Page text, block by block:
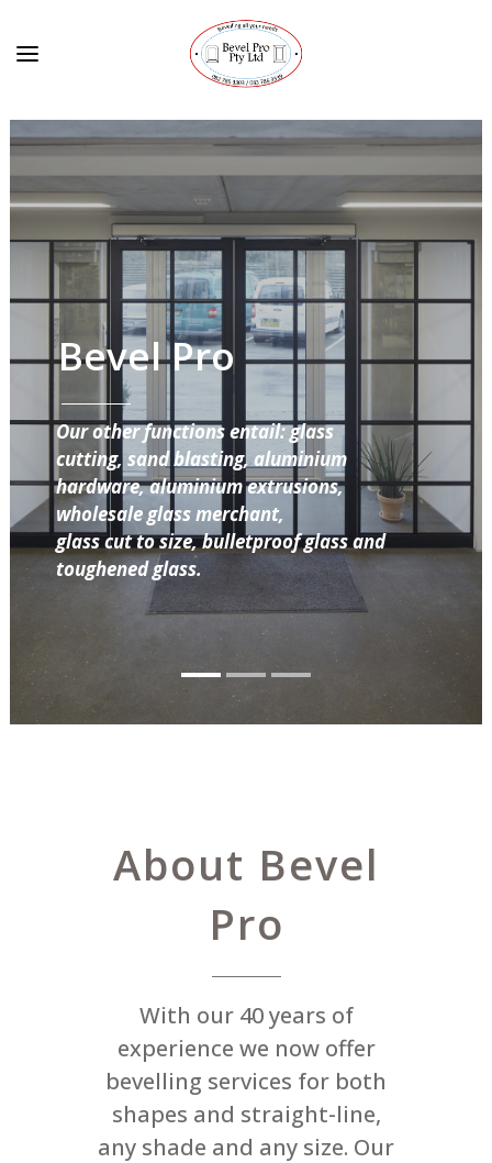
Bevel Pro
Our other functions entail: glass
cutting, sand blasting, aluminium
hardware, aluminium extrusions,
wholesale glass merchant,
glass cut to size, bulletproof glass and
toughened glass.
About Bevel
Pro
With our 40 years of
experience we now offer
bevelling services for both
shapes and straight-line,
any shade and any size. Our